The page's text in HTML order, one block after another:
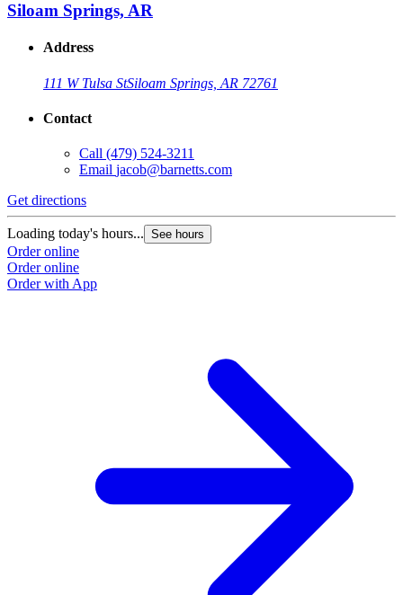
Siloam Springs, AR
Address
111 W Tulsa StSiloam Springs, AR 72761
Contact
Call (479) 524-3211
Email jacob@barnetts.com
Get directions
Loading today's hours... See hours
Order online
Order online
Order with App